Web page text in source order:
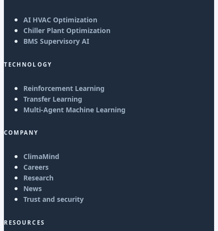
AI HVAC Optimization
Chiller Plant Optimization
BMS Supervisory AI
TECHNOLOGY
Reinforcement Learning
Transfer Learning
Multi-Agent Machine Learning
COMPANY
ClimaMind
Careers
Research
News
Trust and security
RESOURCES